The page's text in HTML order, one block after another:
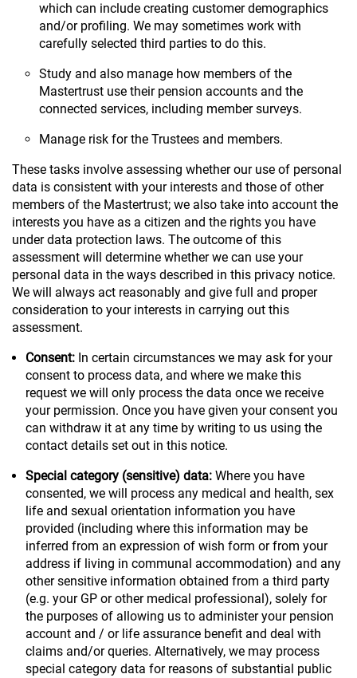
which can include creating customer demographics
and/or profiling. We may sometimes work with
carefully selected third parties to do this.
Study and also manage how members of the
Mastertrust use their pension accounts and the
connected services, including member surveys.
Manage risk for the Trustees and members.
These tasks involve assessing whether our use of personal
data is consistent with your interests and those of other
members of the Mastertrust; we also take into account the
interests you have as a citizen and the rights you have
under data protection laws. The outcome of this
assessment will determine whether we can use your
personal data in the ways described in this privacy notice.
We will always act reasonably and give full and proper
consideration to your interests in carrying out this
assessment.
Consent: In certain circumstances we may ask for your
consent to process data, and where we make this
request we will only process the data once we receive
your permission. Once you have given your consent you
can withdraw it at any time by writing to us using the
contact details set out in this notice.
Special category (sensitive) data: Where you have
consented, we will process any medical and health, sex
life and sexual orientation information you have
provided (including where this information may be
inferred from an expression of wish form or from your
address if living in communal accommodation) and any
other sensitive information obtained from a third party
(e.g. your GP or other medical professional), solely for
the purposes of allowing us to administer your pension
account and / or life assurance benefit and deal with
claims and/or queries. Alternatively, we may process
special category data for reasons of substantial public